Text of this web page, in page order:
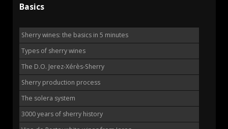
Basics
Sherry wines: the basics in 5 minutes
Types of sherry wines
The D.O. Jerez-Xérès-Sherry
Sherry production process
The solera system
3000 years of sherry history